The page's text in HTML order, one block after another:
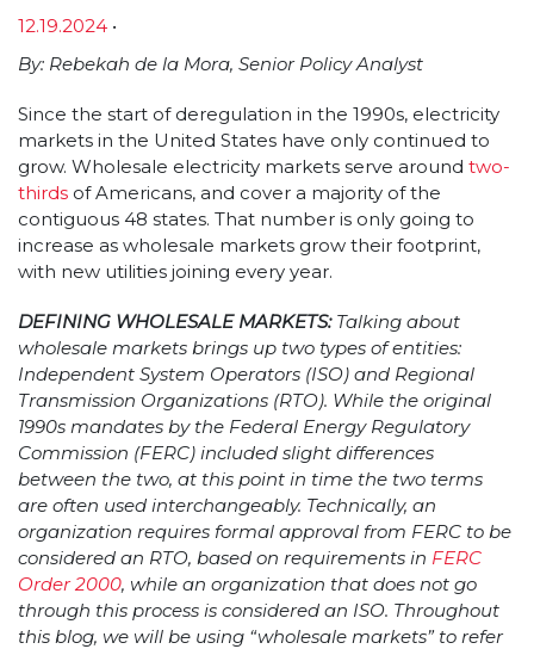
12.19.2024 •
Article sections
By: Rebekah de la Mora, Senior Policy Analyst
Since the start of deregulation in the 1990s, electricity
markets in the United States have only continued to
grow. Wholesale electricity markets serve around two-
thirds of Americans, and cover a majority of the
contiguous 48 states. That number is only going to
increase as wholesale markets grow their footprint,
with new utilities joining every year.
DEFINING WHOLESALE MARKETS:Talking about
wholesale markets brings up two types of entities:
Independent System Operators (ISO) and Regional
Transmission Organizations (RTO). While the original
1990s mandates by the Federal Energy Regulatory
Commission (FERC) included slight differences
between the two, at this point in time the two terms
are often used interchangeably. Technically, an
organization requires formal approval from FERC to be
considered an RTO, based on requirements in FERC
Order 2000, while an organization that does not go
through this process is considered an ISO. Throughout
this blog, we will be using “wholesale markets” to refer